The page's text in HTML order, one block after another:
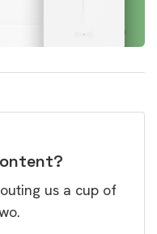
us a cup of